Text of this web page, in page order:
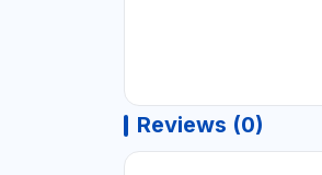
Reviews (0)